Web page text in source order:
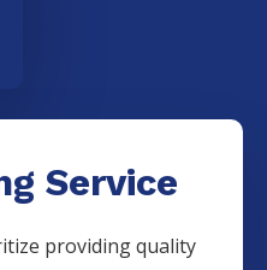
Service
providing quality